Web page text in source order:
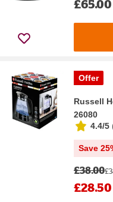
Offer
Russell
26080
4.4/5
Save
£38.00
£28.50